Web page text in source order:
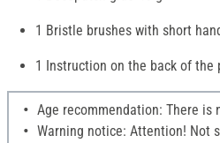
1 Bristle brushes with short
1 Instruction on the back of the
Age recommendation: There is
Warning notice: Attention! Not